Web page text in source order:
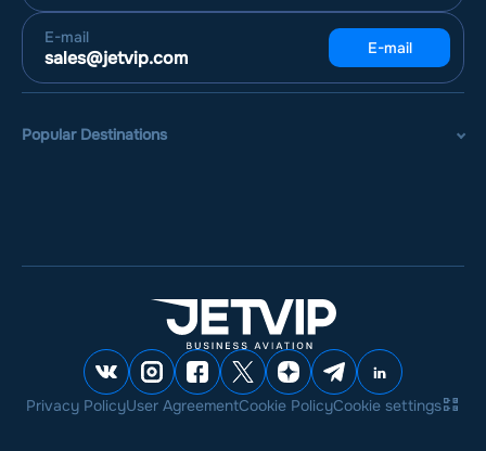
E-mail
sales@jetvip.com E-mail
Popular Destinations
Privacy PolicyUser AgreementCookie PolicyCookie settings